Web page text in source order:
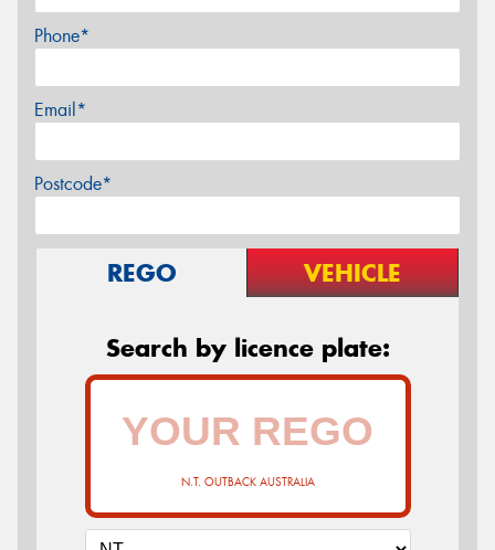
Phone*
Email*
Postcode*
REGO VEHICLE
Search by licence plate:
N.T. OUTBACK AUSTRALIA